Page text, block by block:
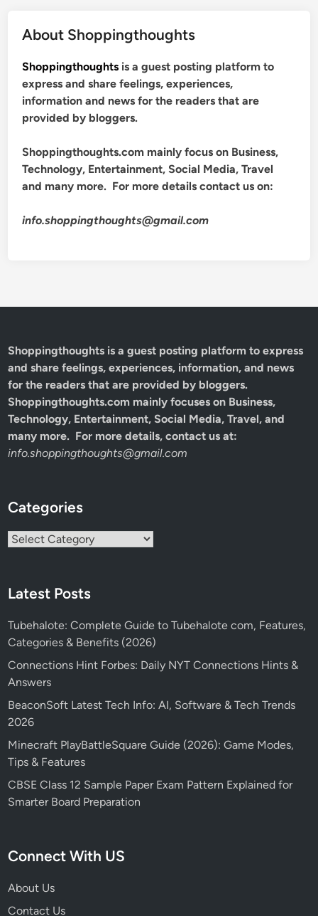
About Shoppingthoughts
Shoppingthoughts is a guest posting platform to
express and share feelings, experiences,
information and news for the readers that are
provided by bloggers.
Shoppingthoughts.com mainly focus on Business,
Technology, Entertainment, Social Media, Travel
and many more. For more details contact us on:
info.shoppingthoughts@gmail.com
Shoppingthoughts is a guest posting platform to express
and share feelings, experiences, information, and news
for the readers that are provided by bloggers.
Shoppingthoughts.com mainly focuses on Business,
Technology, Entertainment, Social Media, Travel, and
many more. For more details, contact us at:
info.shoppingthoughts@gmail.com
Categories
Categories
Latest Posts
Tubehalote: Complete Guide to Tubehalote com, Features,
Categories & Benefits (2026)
Connections Hint Forbes: Daily NYT Connections Hints &
Answers
BeaconSoft Latest Tech Info: AI, Software & Tech Trends
2026
Minecraft PlayBattleSquare Guide (2026): Game Modes,
Tips & Features
CBSE Class 12 Sample Paper Exam Pattern Explained for
Smarter Board Preparation
Connect With US
About Us
Contact Us